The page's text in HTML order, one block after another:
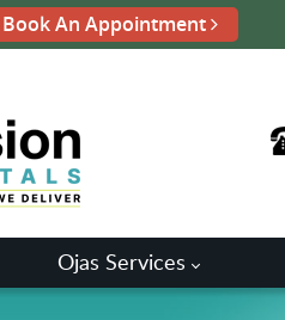
Book An Appointment
Ojas Services